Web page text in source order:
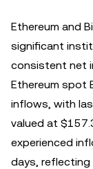
Ethereum and
significant
consistent net
Ethereum spot
inflows, with
valued at
experienced
days, reflecting